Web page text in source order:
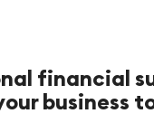
financial
business